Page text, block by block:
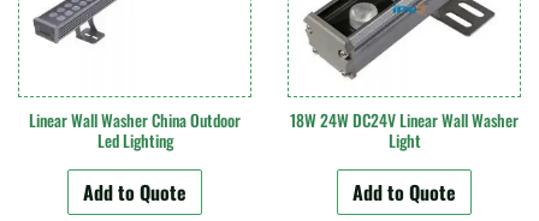
Linear Wall Washer China Outdoor
Led Lighting
Add to Quote
18W 24W DC24V Linear Wall Washer
Light
Add to Quote